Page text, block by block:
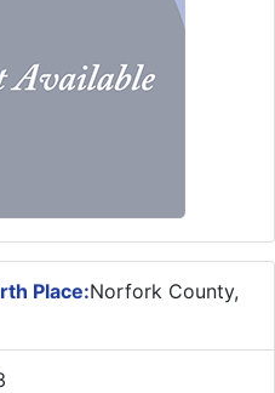
Place:Norfork County,